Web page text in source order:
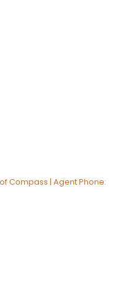
Compass | Agent Phone: